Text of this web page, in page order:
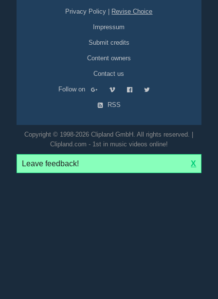
Privacy Policy Revise Choice
Impressum
Submit credits
Content owners
Contact us
Follow on
RSS
Copyright © 1998-2026 Clipland GmbH. All rights reserved. |
Clipland.com - 1st in music videos online!
Leave feedback! X